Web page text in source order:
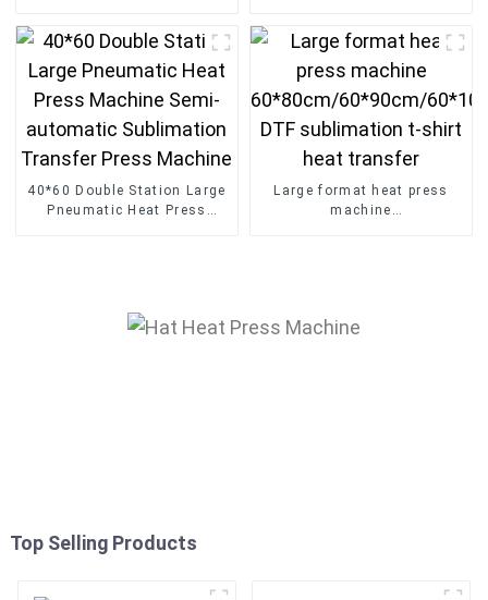
press
transfer textile heat press
40*60 Double Station Large
Pneumatic Heat Press
Large format heat press
machine
Top Selling Products